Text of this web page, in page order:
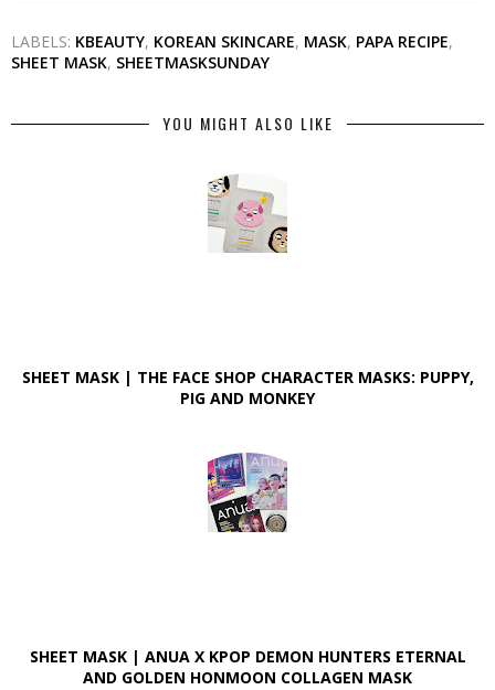
LABELS: KBEAUTY, KOREAN SKINCARE, MASK, PAPA RECIPE,
SHEET MASK, SHEETMASKSUNDAY
YOU MIGHT ALSO LIKE
SHEET MASK | THE FACE SHOP CHARACTER MASKS: PUPPY,
PIG AND MONKEY
SHEET MASK | ANUA X KPOP DEMON HUNTERS ETERNAL
AND GOLDEN HONMOON COLLAGEN MASK